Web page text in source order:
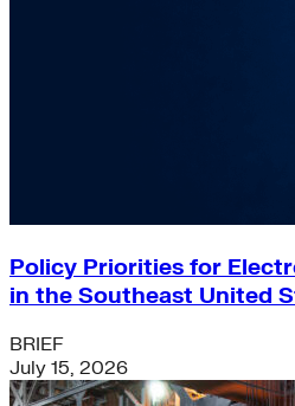
Policy Priorities for
in the Southeast United
BRIEF
July 15, 2026